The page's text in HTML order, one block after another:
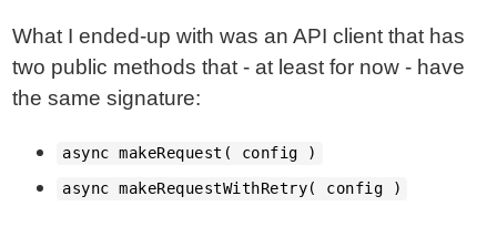
What I ended-up with was an API client that has
two public methods that - at least for now - have
the same signature:
async makeRequest( config )
async makeRequestWithRetry( config )